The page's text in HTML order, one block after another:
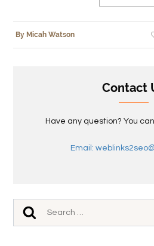
By Micah Watson
Contact
Have any question? You
Email: